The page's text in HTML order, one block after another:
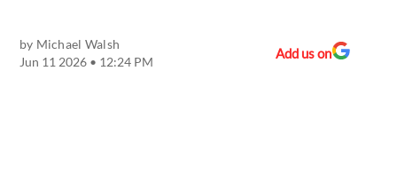
by Michael Walsh
Jun 11 2026 • 12:24 PM
Add us on